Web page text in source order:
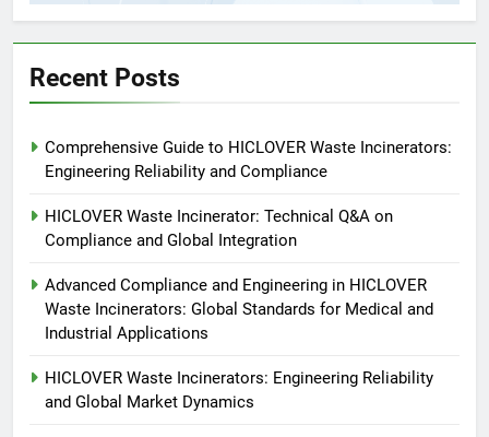
HICLOVER Precious Metal
Incinérateur de crémation
animale industriel pour cliniques
vétérinaires et crématoriums
pour animaux (30–50 kg/h
HICLOVER
Incinérateur de crémation
animale industriel pour cliniques
pour animaux (30–50 kg/h
TS50PET)
Recent Posts
Comprehensive Guide to HICLOVER Waste Incinerators:
Engineering Reliability and Compliance
HICLOVER Waste Incinerator: Technical Q&A on
Compliance and Global Integration
Advanced Compliance and Engineering in HICLOVER
Waste Incinerators: Global Standards for Medical and
Industrial Applications
HICLOVER Waste Incinerators: Engineering Reliability
and Global Market Dynamics